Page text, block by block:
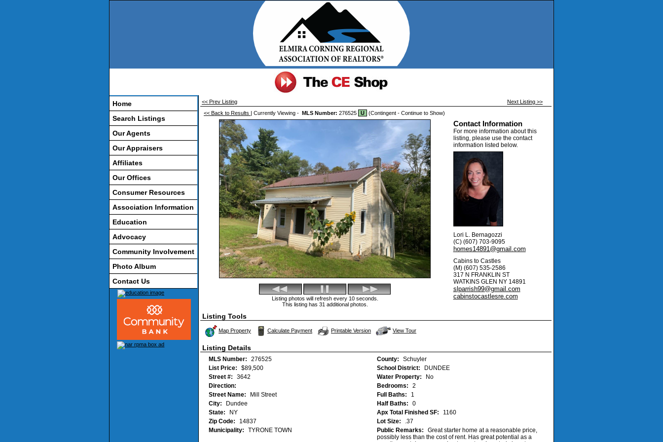
Home
Search Listings
Our Agents
Our Appraisers
Affiliates
Our Offices
Consumer Resources
Association Information
Education
Advocacy
Community Involvement
Photo Album
Contact Us
<< Prev Listing
Next Listing >>
<< Back to Results | Currently Viewing - MLS Number: 276525 U (Contingent - Continue to Show)
Listing photos will refresh every 10 seconds.
This listing has 31 additional photos.
Contact Information
For more information about this
listing, please use the contact
information listed below.
Lori L. Bernagozzi
(C) (607) 703-9095
homes14891@gmail.com
Cabins to Castles
(M) (607) 535-2586
317 N FRANKLIN ST
WATKINS GLEN NY 14891
slparrish99@gmail.com
cabinstocastlesre.com
Listing Tools
Map Property Calculate Payment Printable Version Click Here to view Virtual Tour
View Tour
Listing Details
MLS Number:
276525
List Price:
$89,500
Street #:
3642
Direction:
Street Name:
Mill Street
City:
Dundee
State:
NY
Zip Code:
14837
Municipality:
TYRONE TOWN
County:
Schuyler
School District:
DUNDEE
Water Property:
No
Bedrooms:
2
Full Baths:
1
Half Baths:
0
Apx Total Finished SF:
1160
Lot Size:
.37
Public Remarks:
Great starter home at a reasonable price,
possibly less than the cost of rent. Has great potential as a